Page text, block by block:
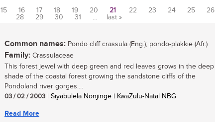
15 16 17 18 19 20 21 22 23 24 25 26
28
29 30 31 … last »
Common names: Pondo cliff crassula (Eng.); pondo-plakkie (Afr.)
Family: Crassulaceae
This forest jewel with deep green and red leaves grows in the deep
shade of the coastal forest growing the sandstone cliffs of the
Pondoland river gorges....
03 / 02 / 2003 | Siyabulela Nonjinge | KwaZulu-Natal NBG
Read More